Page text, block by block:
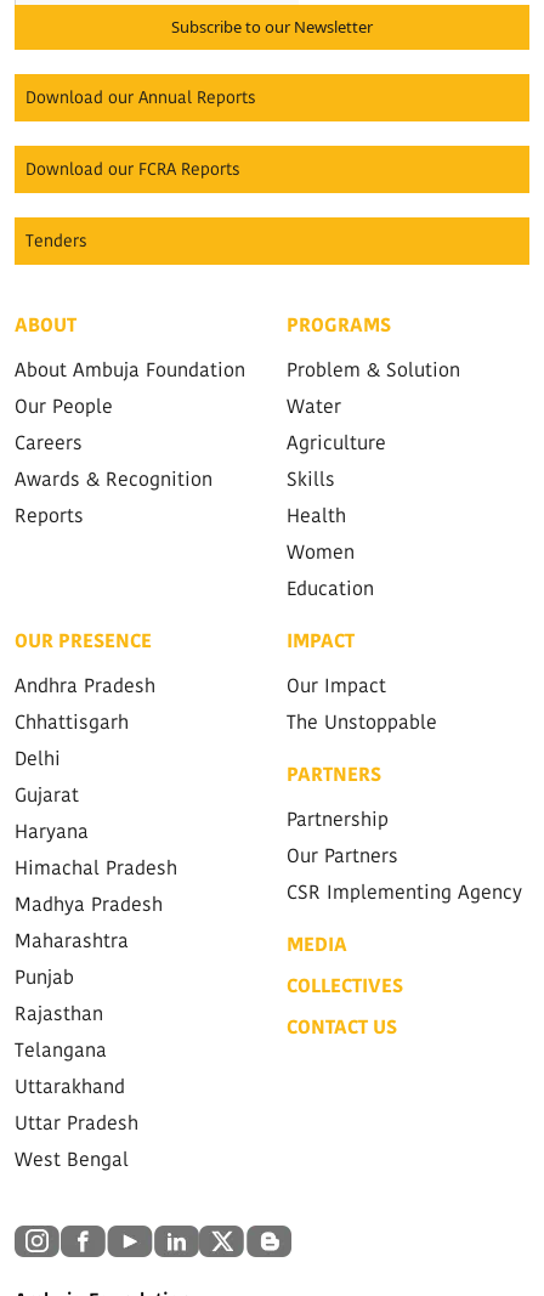
Subscribe to our Newsletter
Download our Annual Reports
Download our FCRA Reports
Tenders
ABOUT
About Ambuja Foundation
Our People
Careers
Awards & Recognition
Reports
PROGRAMS
Problem & Solution
Water
Agriculture
Skills
Health
Women
Education
OUR PRESENCE
Andhra Pradesh
Chhattisgarh
Delhi
Gujarat
Haryana
Himachal Pradesh
Madhya Pradesh
Maharashtra
Punjab
Rajasthan
Telangana
Uttarakhand
Uttar Pradesh
West Bengal
IMPACT
Our Impact
The Unstoppable
PARTNERS
Partnership
Our Partners
CSR Implementing Agency
MEDIA
COLLECTIVES
CONTACT US